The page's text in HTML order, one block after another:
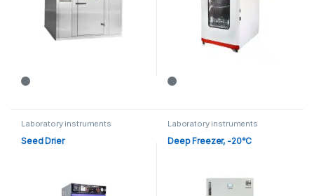
Laboratory instruments
Seed Drier
Laboratory instruments
Deep Freezer, -20°C